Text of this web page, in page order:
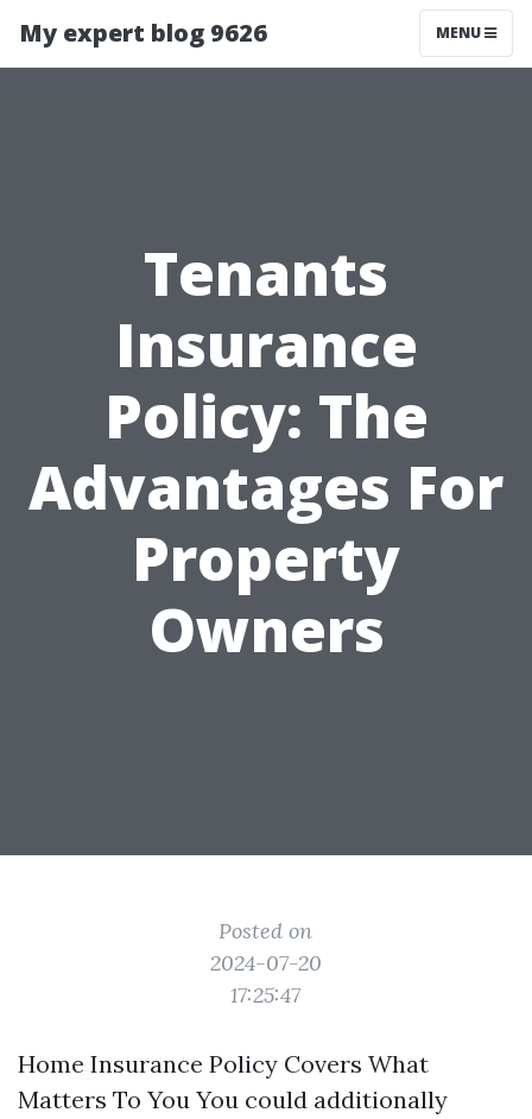
My expert blog 9626 MENU
Tenants
Insurance
Policy: The
Advantages For
Property
Owners
Posted on
2024-07-20
17:25:47
Home Insurance Policy Covers What
Matters To You You could additionally